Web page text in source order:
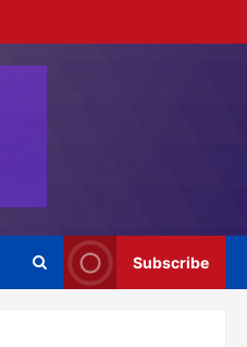
Subscribe